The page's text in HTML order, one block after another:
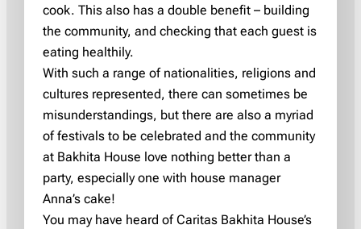
cook. This also has a double benefit – building
the community, and checking that each guest is
eating healthily.
With such a range of nationalities, religions and
cultures represented, there can sometimes be
misunderstandings, but there are also a myriad
of festivals to be celebrated and the community
at Bakhita House love nothing better than a
party, especially one with house manager
Anna’s cake!
You may have heard of Caritas Bakhita House’s